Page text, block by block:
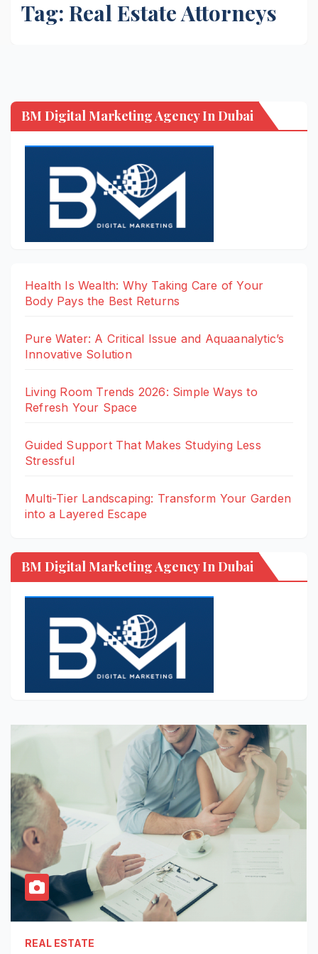
Tag: Real Estate Attorneys
BM Digital Marketing Agency In Dubai
Health Is Wealth: Why Taking Care of Your
Body Pays the Best Returns
Pure Water: A Critical Issue and Aquaanalytic’s
Innovative Solution
Living Room Trends 2026: Simple Ways to
Refresh Your Space
Guided Support That Makes Studying Less
Stressful
Multi-Tier Landscaping: Transform Your Garden
into a Layered Escape
BM Digital Marketing Agency In Dubai
REAL ESTATE